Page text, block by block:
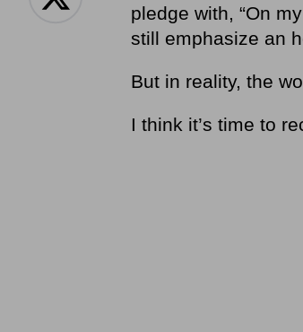
pledge with, “On
still emphasize an
But in reality, the
I think it’s time to